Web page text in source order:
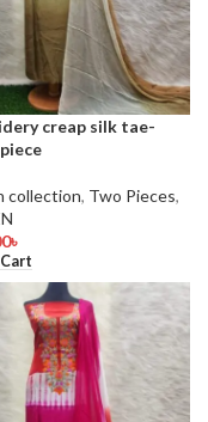
creap silk tae-
collection, Two Pieces,
৳